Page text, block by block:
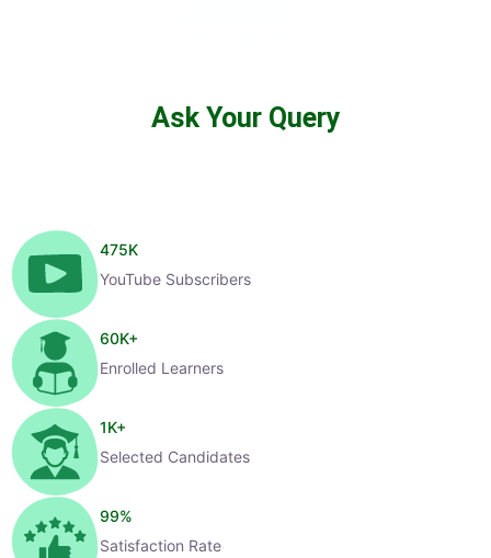
Ask Your Query
475K
YouTube Subscribers
60K+
Enrolled Learners
1K+
Selected Candidates
99%
Satisfaction Rate